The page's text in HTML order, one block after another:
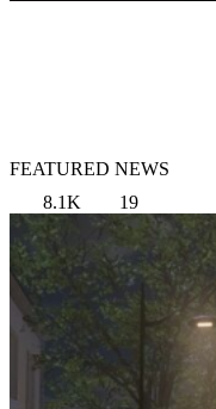
FEATURED NEWS
8.1K
19